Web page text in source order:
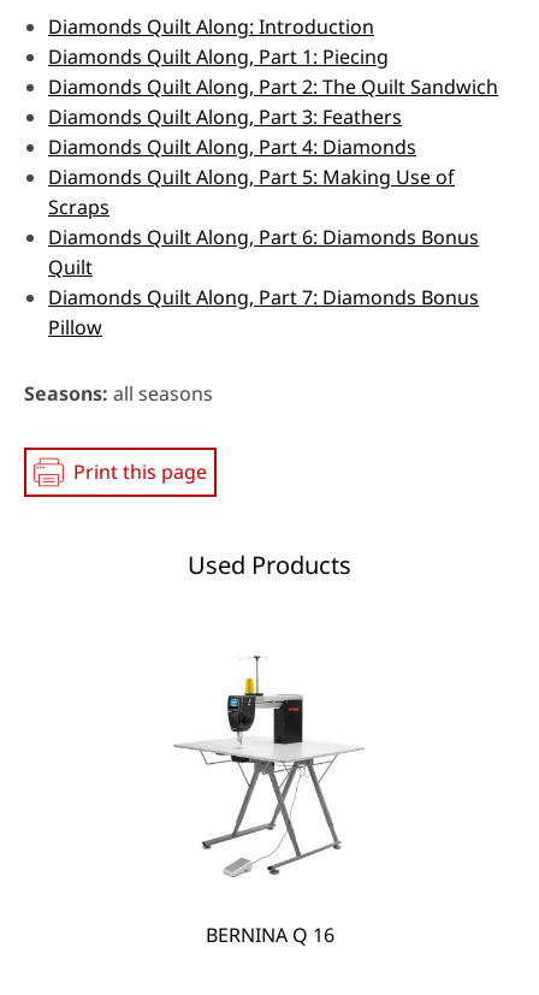
Diamonds Quilt Along: Introduction
Diamonds Quilt Along, Part 1: Piecing
Diamonds Quilt Along, Part 2: The Quilt Sandwich
Diamonds Quilt Along, Part 3: Feathers
Diamonds Quilt Along, Part 4: Diamonds
Diamonds Quilt Along, Part 5: Making Use of
Scraps
Diamonds Quilt Along, Part 6: Diamonds Bonus
Quilt
Diamonds Quilt Along, Part 7: Diamonds Bonus
Pillow
Seasons all seasons
Print this page
Used Products
BERNINA Q 16